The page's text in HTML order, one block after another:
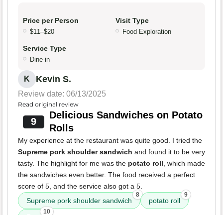
Price per Person
$11–$20
Visit Type
Food Exploration
Service Type
Dine-in
K Kevin S.
Review date: 06/13/2025
Read original review
9
Delicious Sandwiches on Potato
Rolls
My experience at the restaurant was quite good. I tried the
Supreme pork shoulder sandwich and found it to be very
tasty. The highlight for me was the potato roll, which made
the sandwiches even better. The food received a perfect
score of 5, and the service also got a 5.
Supreme pork shoulder sandwich
8
potato roll
9
10